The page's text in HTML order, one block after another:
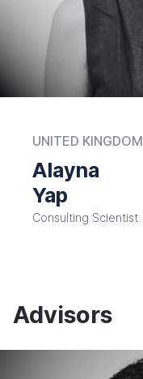
UNITED KINGDOM
Alayna
Yap
Consulting Scientist
Advisors